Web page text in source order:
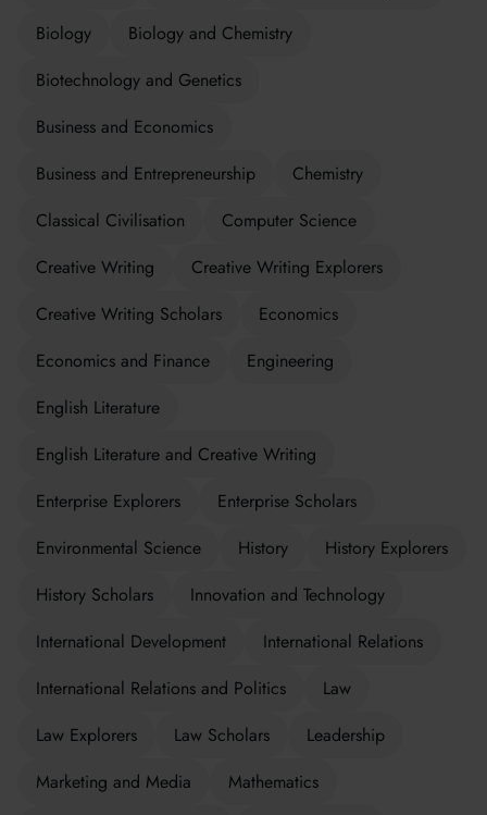
Biology
Biology and Chemistry
Biotechnology and Genetics
Business and Economics
Business and Entrepreneurship
Chemistry
Classical Civilisation
Computer Science
Creative Writing
Creative Writing Explorers
Creative Writing Scholars
Economics
Economics and Finance
Engineering
English Literature
English Literature and Creative Writing
Enterprise Explorers
Enterprise Scholars
Environmental Science
History
History Explorers
History Scholars
Innovation and Technology
International Development
International Relations
International Relations and Politics
Law
Law Explorers
Law Scholars
Leadership
Marketing and Media
Mathematics